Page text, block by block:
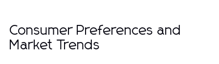
Consumer Preferences and
Market Trends